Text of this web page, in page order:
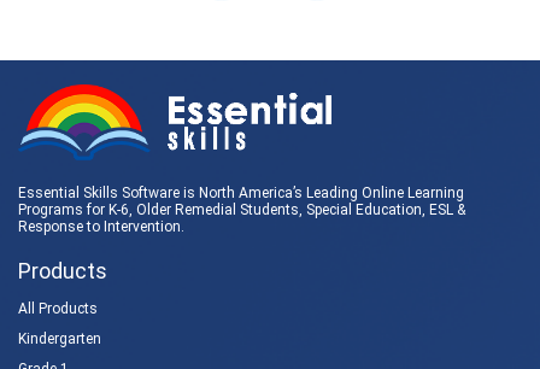
Essential Skills Software is North America’s Leading Online Learning
Programs for K-6, Older Remedial Students, Special Education, ESL &
Response to Intervention.
Products
All Products
Kindergarten